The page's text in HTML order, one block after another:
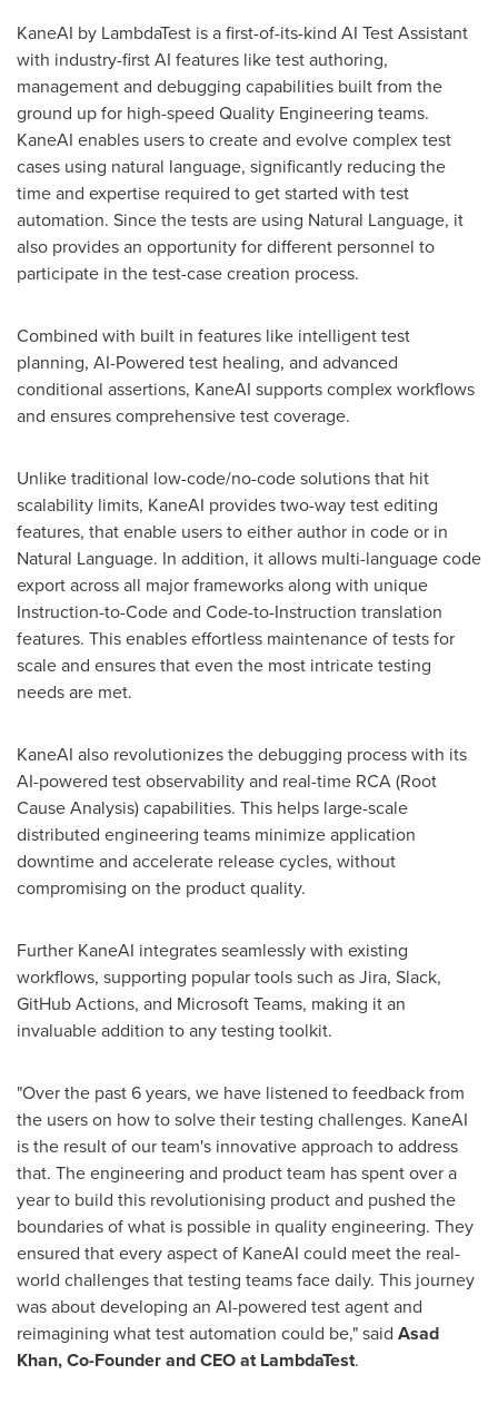
KaneAI by LambdaTest is a first-of-its-kind AI Test Assistant
with industry-first AI features like test authoring,
management and debugging capabilities built from the
ground up for high-speed Quality Engineering teams.
KaneAI enables users to create and evolve complex test
cases using natural language, significantly reducing the
time and expertise required to get started with test
automation. Since the tests are using Natural Language, it
also provides an opportunity for different personnel to
participate in the test-case creation process.
Combined with built in features like intelligent test
planning, AI-Powered test healing, and advanced
conditional assertions, KaneAI supports complex workflows
and ensures comprehensive test coverage.
Unlike traditional low-code/no-code solutions that hit
scalability limits, KaneAI provides two-way test editing
features, that enable users to either author in code or in
Natural Language. In addition, it allows multi-language code
export across all major frameworks along with unique
Instruction-to-Code and Code-to-Instruction translation
features. This enables effortless maintenance of tests for
scale and ensures that even the most intricate testing
needs are met.
KaneAI also revolutionizes the debugging process with its
AI-powered test observability and real-time RCA (Root
Cause Analysis) capabilities. This helps large-scale
distributed engineering teams minimize application
downtime and accelerate release cycles, without
compromising on the product quality.
Further KaneAI integrates seamlessly with existing
workflows, supporting popular tools such as Jira, Slack,
GitHub Actions, and Microsoft Teams, making it an
invaluable addition to any testing toolkit.
"Over the past 6 years, we have listened to feedback from
the users on how to solve their testing challenges. KaneAI
is the result of our team's innovative approach to address
that. The engineering and product team has spent over a
year to build this revolutionising product and pushed the
boundaries of what is possible in quality engineering. They
ensured that every aspect of KaneAI could meet the real-
world challenges that testing teams face daily. This journey
was about developing an AI-powered test agent and
reimagining what test automation could be," said Asad
Khan, Co-Founder and CEO at LambdaTest.